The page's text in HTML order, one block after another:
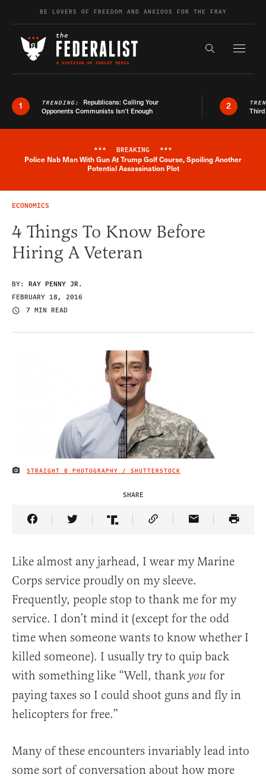
Skip to contentBE LOVERS OF FREEDOM AND ANXIOUS FOR THE FRAY
Search the
1 TRENDING: Republicans: Calling Your
Opponents Communists Isn’t Enough
2
Breaking News Alert
*** BREAKING ***
Police Nab Man With Gun At Trump Golf Course, Spoiling Another
Potential Assassination Plot
ECONOMICS
4 Things To Know Before
Hiring A Veteran
BY: RAY PENNY JR.
FEBRUARY 18, 2016
7 MIN READ
IMAGE CREDIT
STRAIGHT 8 PHOTOGRAPHY / SHUTTERSTOCK
SHARE
Share Article on Facebook
Share Article on Twitter
Share Article on Truth Social
Copy Article Link
Share Article
Like almost any jarhead, I wear my Marine
Corps service proudly on my sleeve.
Frequently, people stop to thank me for my
service. I don’t mind it (except for the odd
time when someone wants to know whether I
killed someone). I usually try to quip back
with something like “Well, thank you for
paying taxes so I could shoot guns and fly in
helicopters for free.”
Many of these encounters invariably lead into
some sort of conversation about how more